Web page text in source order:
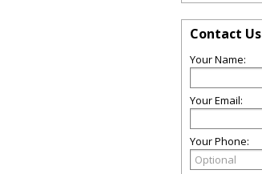
Contact Us
Your Name:
Your Email:
Your Phone: